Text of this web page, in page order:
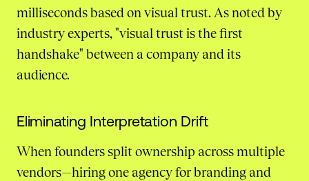
milliseconds based on visual trust. As noted by
industry experts, "visual trust is the first
handshake" between a company and its
audience.
Eliminating Interpretation Drift
When founders split ownership across multiple
vendors—hiring one agency for branding and